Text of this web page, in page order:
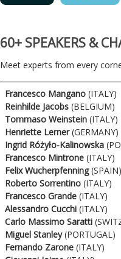
60+ SPEAKERS &
Meet experts from every
Francesco Mangano (ITALY)
Reinhilde Jacobs (BELGIUM)
Tommaso Weinstein (ITALY)
Henriette Lerner(GERMANY)
Ingrid Różyło-Kalinowska
Francesco Mintrone (ITALY)
Felix Wucherpfenning(SPAIN)
Roberto Sorrentino (ITALY)
Francesco Grande (ITALY)
Alessandro Cucchi (ITALY)
Carlo Massimo Saratti
Miguel Stanley(PORTUGAL)
Fernando Zarone (ITALY)